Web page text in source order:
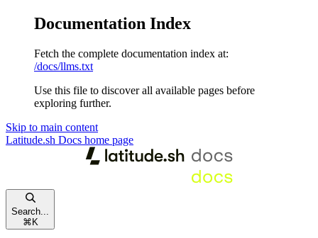
Documentation Index
Fetch the complete documentation index at:
/docs/llms.txt
Use this file to discover all available pages before
exploring further.
Skip to main content
Latitude.sh Docs home page
Search...
⌘ K